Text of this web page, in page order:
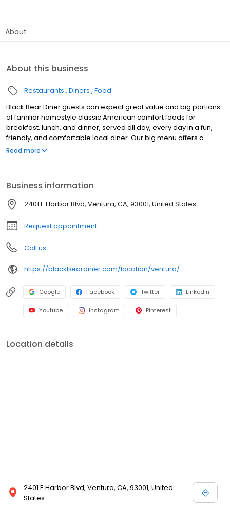
About
About this business
Restaurants Diners Food
Black Bear Diner guests can expect great value and big portions
of familiar homestyle classic American comfort foods for
breakfast, lunch, and dinner, served all day, every day in a fun,
friendly, and comfortable local diner. Our big menu offers a
broad and appealing variety—from decadent sweet cream
friends, teams, and community gatherings. Black Bear Diner also
offers homestyle catering, with hot buffet & hand-held
breakfasts, sandwiches, wraps & salads, boxed lunches & MORE!
Read more
Business information
2401 E Harbor Blvd, Ventura, CA, 93001, United States
Request appointment
Call us
https://blackbeardiner.com/location/ventura/
Google Facebook Twitter LinkedIn
Youtube Instagram Pinterest
Location details
2401 E Harbor Blvd, Ventura, CA, 93001, United
States